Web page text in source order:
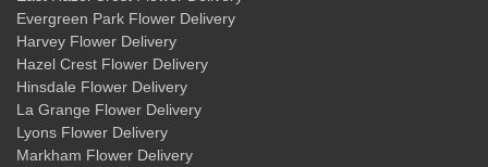
Evergreen Park Flower Delivery
Harvey Flower Delivery
Hazel Crest Flower Delivery
Hinsdale Flower Delivery
La Grange Flower Delivery
Lyons Flower Delivery
Markham Flower Delivery